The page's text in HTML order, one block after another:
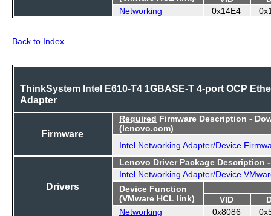
Networking
0x14E4
Back to Index
ThinkSystem Intel E610-T4 1GBASE-T 4-port OCP
Adapter
Firmware
Required Firmware Description -
(lenovo.com)
Intel Networking Adapter/Device
Drivers
Lenovo Driver Package Description
Intel Networking Adapter/Device
Device Function
(VMware HCL link)
VID
Networking
0x8086